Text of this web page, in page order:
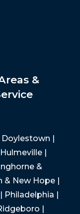
&
Doylestown |
|
&
& New Hope |
Philadelphia |
|